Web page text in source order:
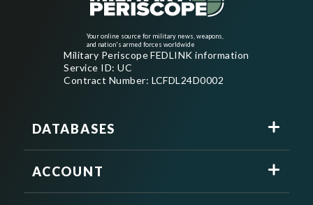
Your online source for military news, weapons,
and nation's armed forces worldwide
Military Periscope FEDLINK information
Service ID: UC
Contract Number: LCFDL24D0002
DATABASES
ACCOUNT